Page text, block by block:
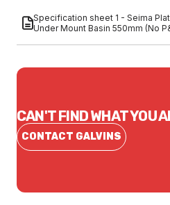
Specification sheet 1 - Seima
Under Mount Basin 550mm (No
CAN'T FIND WHAT YOU
CONTACT GALVINS